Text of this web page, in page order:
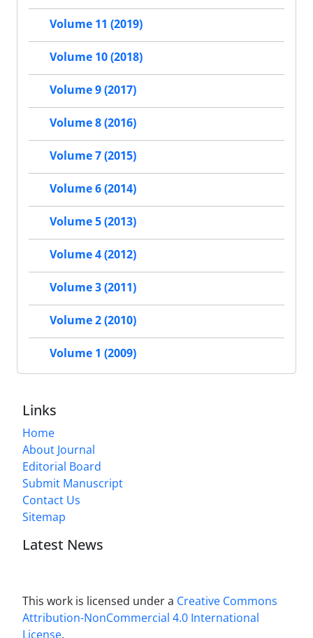
Volume 11 (2019)
Volume 10 (2018)
Volume 9 (2017)
Volume 8 (2016)
Volume 7 (2015)
Volume 6 (2014)
Volume 5 (2013)
Volume 4 (2012)
Volume 3 (2011)
Volume 2 (2010)
Volume 1 (2009)
Links
Home
About Journal
Editorial Board
Submit Manuscript
Contact Us
Sitemap
Latest News
This work is licensed under a Creative Commons
Attribution-NonCommercial 4.0 International
License.